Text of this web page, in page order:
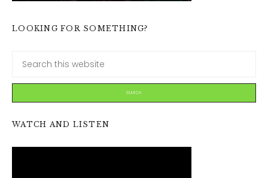
LOOKING FOR SOMETHING?
WATCH AND LISTEN